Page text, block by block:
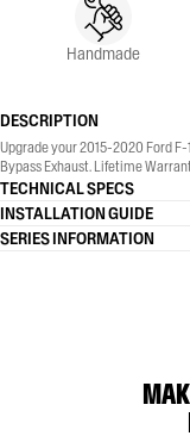
Handmade
DESCRIPTION
Upgrade your 2015-2020 Ford
Bypass Exhaust. Lifetime
TECHNICAL SPECS
INSTALLATION GUIDE
SERIES INFORMATION